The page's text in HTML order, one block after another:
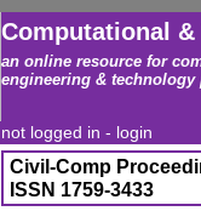
Computational
an online resource for
engineering &
not logged in - login
Civil-Comp
ISSN 1759-3433